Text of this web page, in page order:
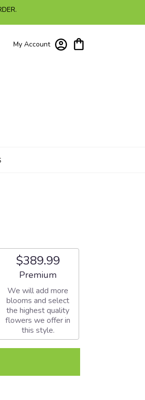
My Account
$389.99
Arrangement size
Premium
We will add more
blooms and select
the highest quality
flowers we offer in
this style.